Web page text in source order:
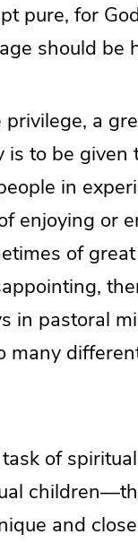
pure, for
should be
a
is to be
in
enjoying or
of
in pastoral
many
of
and